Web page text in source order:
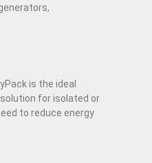
is the ideal
for isolated or
to reduce energy